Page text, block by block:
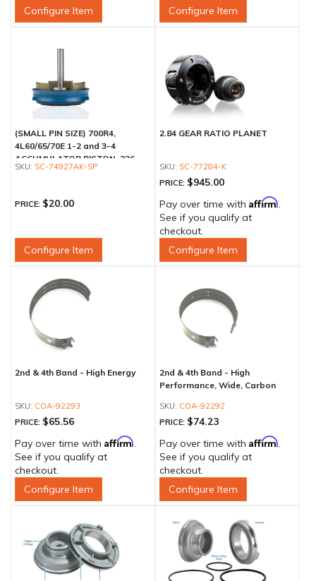
Configure Item
Configure Item
(SMALL PIN SIZE) 700R4,
4L60/65/70E 1-2 and 3-4
ACCUMULATOR PISTON .236
SC-74927AK-SP
PRICE: $20.00
Configure Item
2.84 GEAR RATIO PLANET
SC-77284-K
PRICE: $945.00
Pay over time with Affirm.
See if you qualify at
checkout.
Configure Item
2nd & 4th Band - High Energy
COA-92293
PRICE: $65.56
Pay over time with Affirm.
See if you qualify at
checkout.
Configure Item
2nd & 4th Band - High
Performance, Wide, Carbon
COA-92292
PRICE: $74.23
Pay over time with Affirm.
See if you qualify at
checkout.
Configure Item